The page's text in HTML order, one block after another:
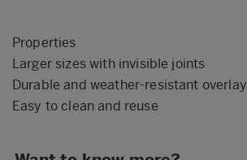
Properties
Larger sizes with invisible joints
Durable and weather-resistant overlay
Easy to clean and reuse